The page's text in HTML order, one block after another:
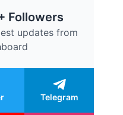
Followers
updates from
Telegram